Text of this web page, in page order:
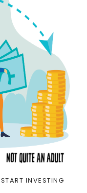
INVESTING